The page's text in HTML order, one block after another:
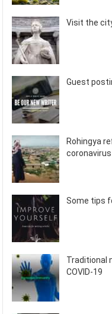
Visit the
Guest
Rohingya
coronavirus
Some tips
Traditional
COVID-19